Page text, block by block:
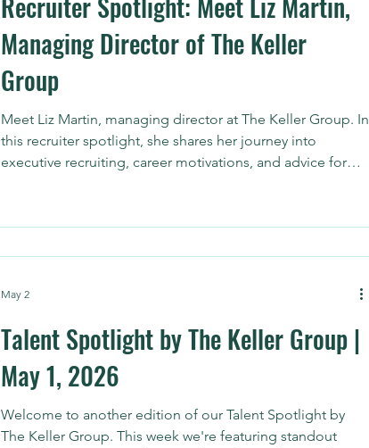
Managing Director of The Keller
Group
Meet Liz Martin, managing director at The Keller Group. In
this recruiter spotlight, she shares her journey into
executive recruiting, career motivations, and advice for
Talent Spotlight by The Keller Group |
May 1, 2026
Welcome to another edition of our Talent Spotlight by
The Keller Group. This week we're featuring standout
May 2